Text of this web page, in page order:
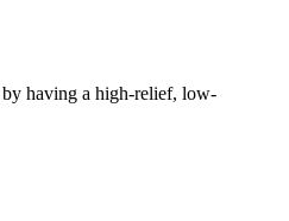
by having a high-relief, low-